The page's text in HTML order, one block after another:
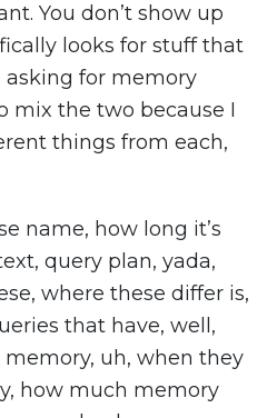
You don’t show up
looks for stuff that
asking for memory
mix the two because I
things from each,
name, how long it’s
query plan, yada,
where these differ is,
that have, well,
uh, when they
how much memory